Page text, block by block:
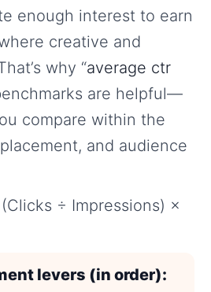
enough interest to earn
creative and
why “average ctr
are helpful—
compare within the
and audience
÷ Impressions) ×
levers (in order):